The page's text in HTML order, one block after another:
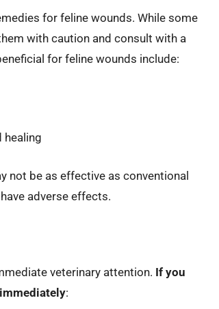
for feline wounds. While some
with caution and consult with a
for feline wounds include:
healing
not be as effective as conventional
adverse effects.
veterinary attention. If you
: